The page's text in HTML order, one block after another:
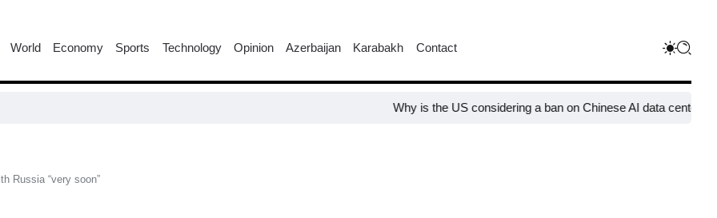
World Economy Sports Technology Opinion Azerbaijan Karabakh Contact
Why is the US considering a ban on Chinese AI data center devices?​
Russia “very soon”